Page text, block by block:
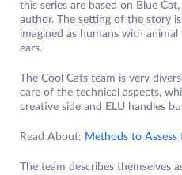
this series are based on Blue
author. The setting of the story
imagined as humans with animal
ears.
The Cool Cats team is very
care of the technical aspects,
creative side and ELU handles
Read About: Methods to
The team describes themselves